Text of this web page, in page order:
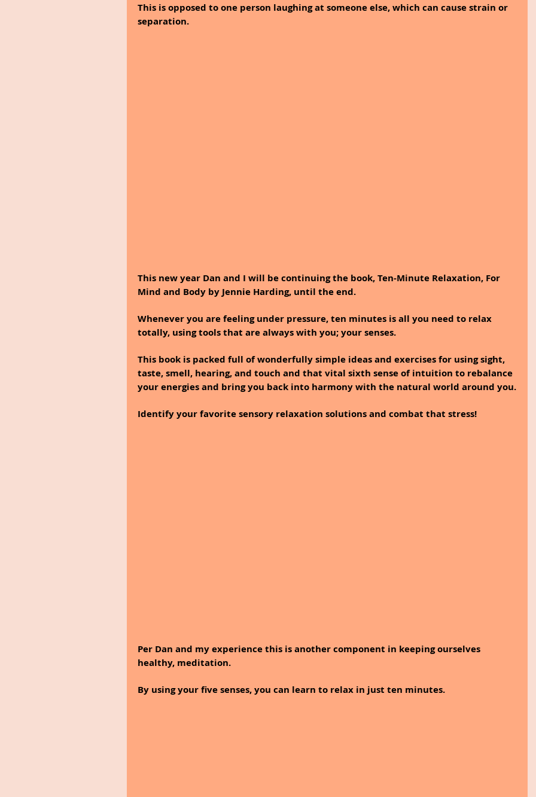
This is opposed to one person laughing at someone else, which can cause strain or
separation.
This new year Dan and I will be continuing the book, Ten-Minute Relaxation, For
Mind and Body by Jennie Harding, until the end.
Whenever you are feeling under pressure, ten minutes is all you need to relax
totally, using tools that are always with you; your senses.
This book is packed full of wonderfully simple ideas and exercises for using sight,
taste, smell, hearing, and touch and that vital sixth sense of intuition to rebalance
your energies and bring you back into harmony with the natural world around you.
Identify your favorite sensory relaxation solutions and combat that stress!
Per Dan and my experience this is another component in keeping ourselves
healthy, meditation.
By using your five senses, you can learn to relax in just ten minutes.